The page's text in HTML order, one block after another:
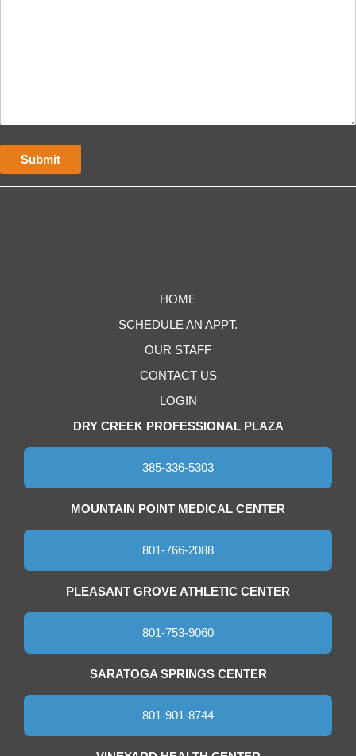
HOME
SCHEDULE AN APPT.
OUR STAFF
CONTACT US
LOGIN
DRY CREEK PROFESSIONAL PLAZA
385-336-5303
MOUNTAIN POINT MEDICAL CENTER
801-766-2088
PLEASANT GROVE ATHLETIC CENTER
801-753-9060
SARATOGA SPRINGS CENTER
801-901-8744